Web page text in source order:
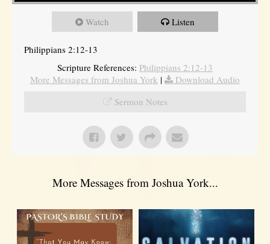
Watch Listen
Philippians 2:12-13
Scripture References: Philippians 2:12-13
More Messages from Joshua York |
Download Audio
Sermon Notes
More Messages from Joshua York...